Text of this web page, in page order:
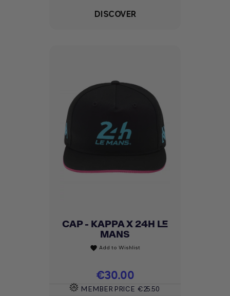
DISCOVER
CAP - KAPPA X 24H LE
MANS
favorite Add to Wishlist
Price
€30.00
MEMBER PRICE €25.50